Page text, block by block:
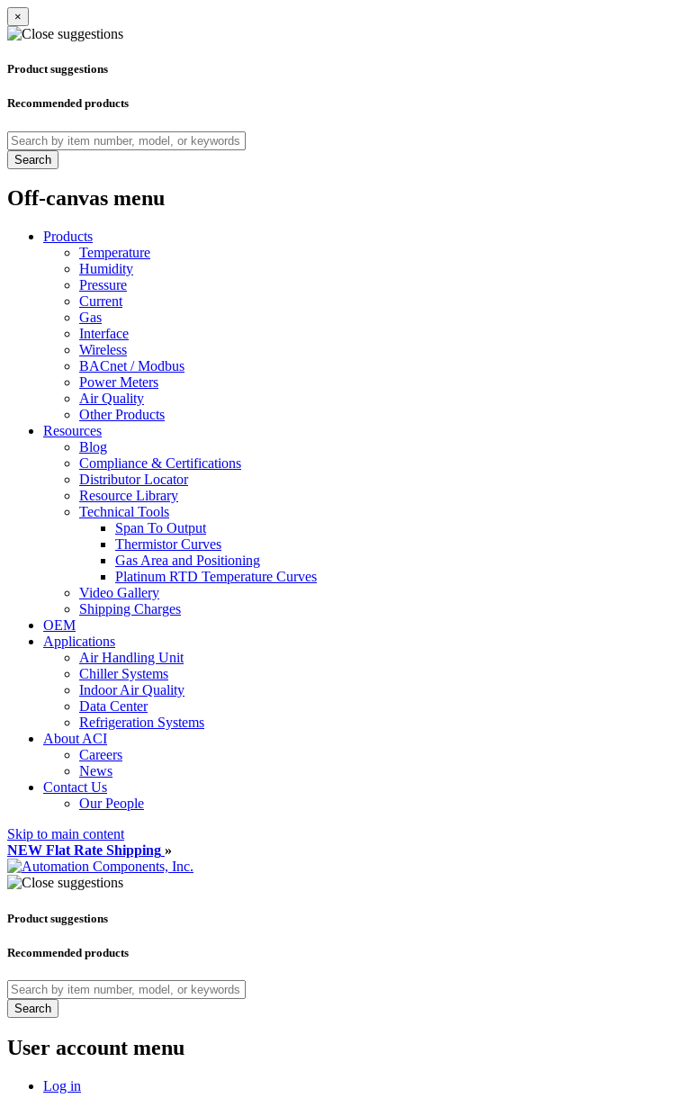
×
Product suggestions
Recommended products
Search
Off-canvas menu
Products
Temperature
Humidity
Pressure
Current
Gas
Interface
Wireless
BACnet / Modbus
Power Meters
Air Quality
Other Products
Resources
Blog
Compliance & Certifications
Distributor Locator
Resource Library
Technical Tools
Span To Output
Thermistor Curves
Gas Area and Positioning
Platinum RTD Temperature Curves
Video Gallery
Shipping Charges
OEM
Applications
Air Handling Unit
Chiller Systems
Indoor Air Quality
Data Center
Refrigeration Systems
About ACI
Careers
News
Contact Us
Our People
Skip to main content
NEW Flat Rate Shipping »
Product suggestions
Recommended products
Search
User account menu
Log in